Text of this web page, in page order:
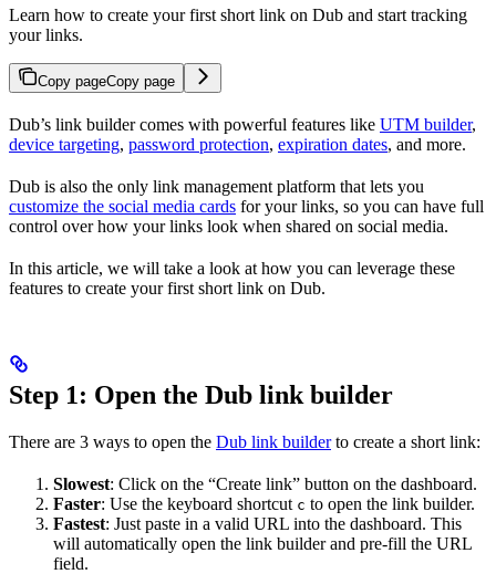
Learn how to create your first short link on Dub and start tracking
your links.
Copy pageCopy page
Dub’s link builder comes with powerful features like UTM builder,
device targeting, password protection, expiration dates, and more.
Dub is also the only link management platform that lets you
customize the social media cards for your links, so you can have full
control over how your links look when shared on social media.
In this article, we will take a look at how you can leverage these
features to create your first short link on Dub.
Step 1: Open the Dub link builder
There are 3 ways to open the Dub link builderto create a short link:
Slowest: Click on the “Create link” button on the dashboard.
Faster: Use the keyboard shortcut c to open the link builder.
Fastest: Just paste in a valid URL into the dashboard. This
will automatically open the link builder and pre-fill the URL
field.